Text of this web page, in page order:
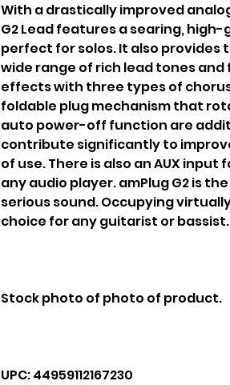
With a drastically improved
G2 Lead features a searing,
perfect for solos. It also provides
wide range of rich lead tones
effects with three types of
foldable plug mechanism that
auto power-off function are
contribute significantly to
of use. There is also an AUX
any audio player. amPlug G2 is
serious sound. Occupying
choice for any guitarist or bassist.
Stock photo of photo of product.
UPC: 44959112167230